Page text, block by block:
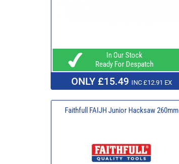
In Our Stock
Ready For Despatch
ONLY £15.49 INC £12.91 EX
Faithfull FAIJH Junior Hacksaw 260mm